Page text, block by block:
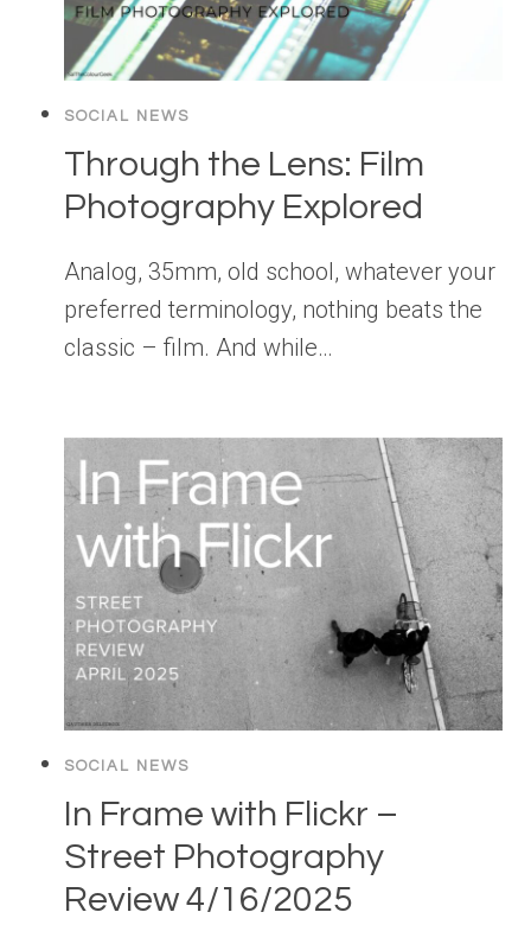
SOCIAL NEWS
Through the Lens: Film
Photography Explored
Analog, 35mm, old school, whatever your
preferred terminology, nothing beats the
classic – film. And while…
SOCIAL NEWS
In Frame with Flickr –
Street Photography
Review 4/16/2025